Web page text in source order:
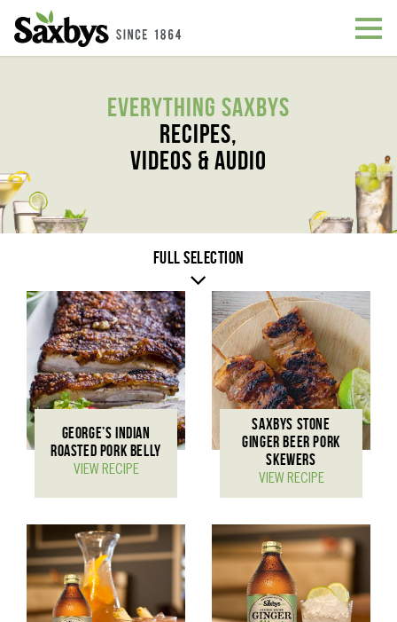
Everything Saxbys
Recipes,
Videos & Audio
Full selection
GEORGE’S INDIAN
ROASTED PORK BELLY
VIEW RECIPE
SAXBYS STONE
GINGER BEER PORK
SKEWERS
VIEW RECIPE